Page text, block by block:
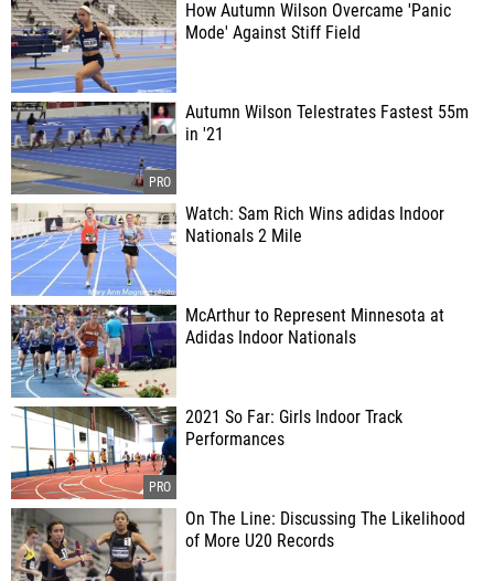
How Autumn Wilson Overcame 'Panic
Mode' Against Stiff Field
Autumn Wilson Telestrates Fastest 55m
in '21
Watch: Sam Rich Wins adidas Indoor
Nationals 2 Mile
McArthur to Represent Minnesota at
Adidas Indoor Nationals
2021 So Far: Girls Indoor Track
Performances
On The Line: Discussing The Likelihood
of More U20 Records